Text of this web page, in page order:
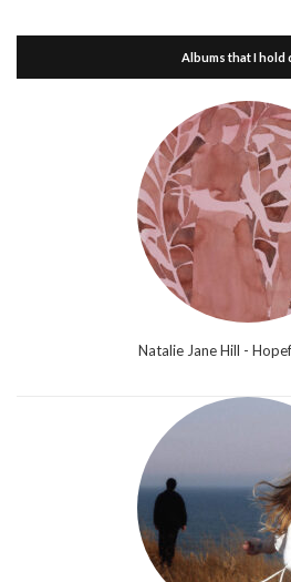
Albums that I hold
Natalie Jane Hill -